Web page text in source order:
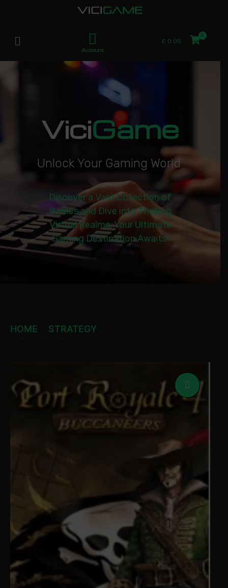
Account
£ 0.00
ViciGame
Unlock Your Gaming World|
Discover a Vast Collection of
Games and Dive into Thrilling
Virtual Realms. Your Ultimate
Gaming Destination Awaits!
HOME STRATEGY